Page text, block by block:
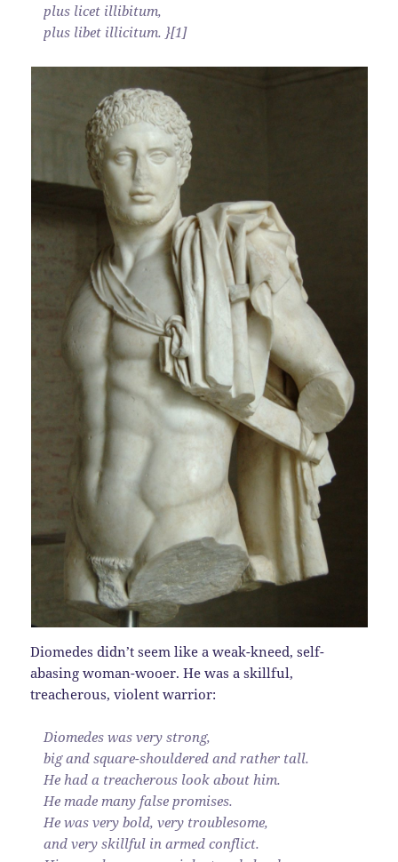
plus licet illibitum,
plus libet illicitum. }[1]
Diomedes didn’t seem like a weak-kneed, self-
abasing woman-wooer. He was a skillful,
treacherous, violent warrior:
Diomedes was very strong,
big and square-shouldered and rather tall.
He had a treacherous look about him.
He made many false promises.
He was very bold, very troublesome,
and very skillful in armed conflict.